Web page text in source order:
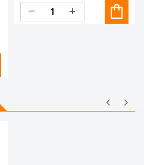
remove add shopping_bag
chevron_right
chevron_left